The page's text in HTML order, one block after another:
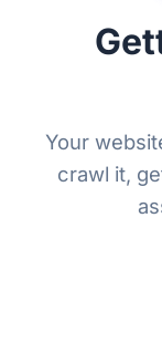
Your
crawl it,